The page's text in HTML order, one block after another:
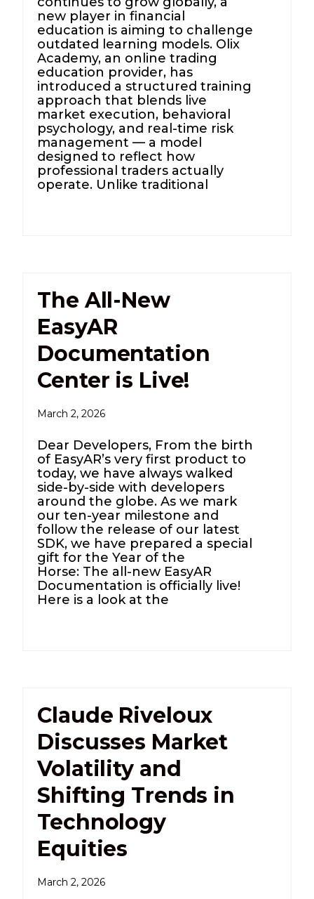
new player in financial
education is aiming to challenge
outdated learning models. Olix
Academy, an online trading
education provider, has
introduced a structured training
approach that blends live
market execution, behavioral
psychology, and real-time risk
management — a model
designed to reflect how
professional traders actually
operate. Unlike traditional
The All-New
EasyAR
Documentation
Center is Live!
March 2, 2026
Dear Developers, From the birth
of EasyAR’s very first product to
today, we have always walked
side-by-side with developers
around the globe. As we mark
our ten-year milestone and
follow the release of our latest
SDK, we have prepared a special
gift for the Year of the
Horse: The all-new EasyAR
Documentation is officially live!
Here is a look at the
Claude Riveloux
Discusses Market
Volatility and
Shifting Trends in
Technology
Equities
March 2, 2026